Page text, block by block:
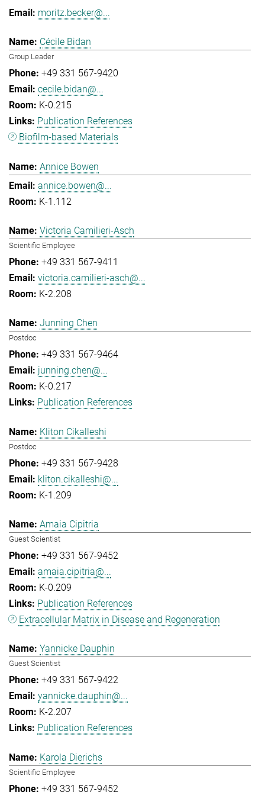
moritz.becker@...
Cécile Bidan
Group Leader
+49 331 567-9420
cecile.bidan@...
K-0.215
Publication References
Biofilm-based Materials
Annice Bowen
annice.bowen@...
K-1.112
Victoria Camilieri-Asch
Scientific Employee
+49 331 567-9411
victoria.camilieri-asch@...
K-2.208
Junning Chen
Postdoc
+49 331 567-9464
junning.chen@...
K-0.217
Publication References
Kliton Cikalleshi
Postdoc
+49 331 567-9428
kliton.cikalleshi@...
K-1.209
Amaia Cipitria
Guest Scientist
+49 331 567-9452
amaia.cipitria@...
K-0.209
Publication References
Extracellular Matrix in Disease and Regeneration
Yannicke Dauphin
Guest Scientist
+49 331 567-9422
yannicke.dauphin@...
K-2.207
Publication References
Karola Dierichs
Scientific Employee
+49 331 567-9452